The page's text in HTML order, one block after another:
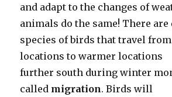
and adapt to the changes of
animals do the same! There
species of birds that travel
locations to warmer locations
further south during winter
called migration. Birds will